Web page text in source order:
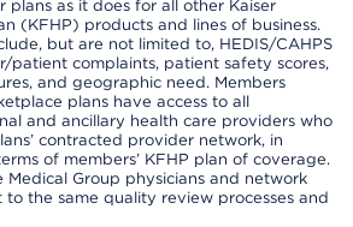
plans as it does for all other Kaiser
(KFHP) products and lines of business.
but are not limited to, HEDIS/CAHPS
patient complaints, patient safety scores,
and geographic need. Members
plans have access to all
and ancillary health care providers who
contracted provider network, in
of members’ KFHP plan of coverage.
Medical Group physicians and network
to the same quality review processes and